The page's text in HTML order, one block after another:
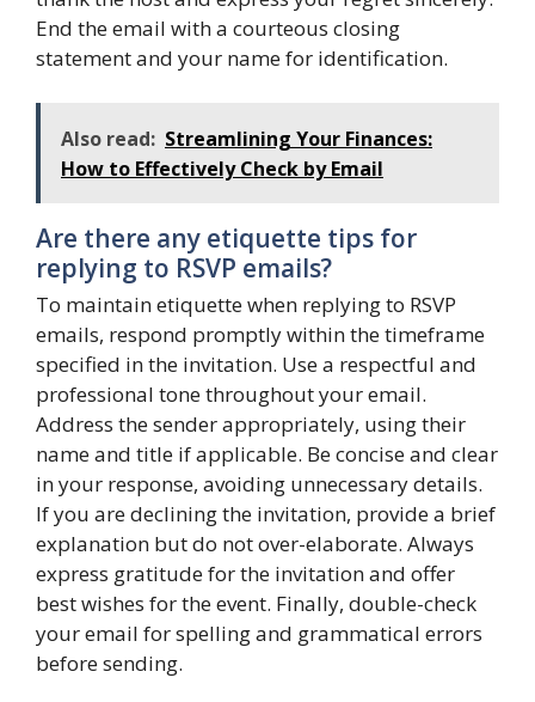
End the email with a courteous closing
statement and your name for identification.
Also read: Streamlining Your Finances:
How to Effectively Check by Email
Are there any etiquette tips for
replying to RSVP emails?
To maintain etiquette when replying to RSVP
emails, respond promptly within the timeframe
specified in the invitation. Use a respectful and
professional tone throughout your email.
Address the sender appropriately, using their
name and title if applicable. Be concise and clear
in your response, avoiding unnecessary details.
If you are declining the invitation, provide a brief
explanation but do not over-elaborate. Always
express gratitude for the invitation and offer
best wishes for the event. Finally, double-check
your email for spelling and grammatical errors
before sending.